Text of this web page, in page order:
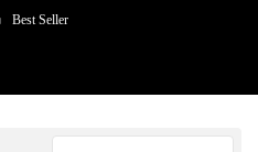
Best Seller